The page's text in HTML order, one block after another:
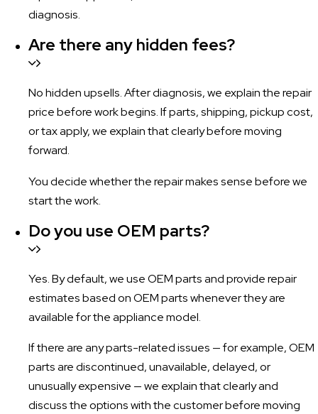
diagnosis.
Are there any hidden fees?
No hidden upsells. After diagnosis, we explain the repair
price before work begins. If parts, shipping, pickup cost,
or tax apply, we explain that clearly before moving
forward.
You decide whether the repair makes sense before we
start the work.
Do you use OEM parts?
Yes. By default, we use OEM parts and provide repair
estimates based on OEM parts whenever they are
available for the appliance model.
If there are any parts-related issues — for example, OEM
parts are discontinued, unavailable, delayed, or
unusually expensive — we explain that clearly and
discuss the options with the customer before moving